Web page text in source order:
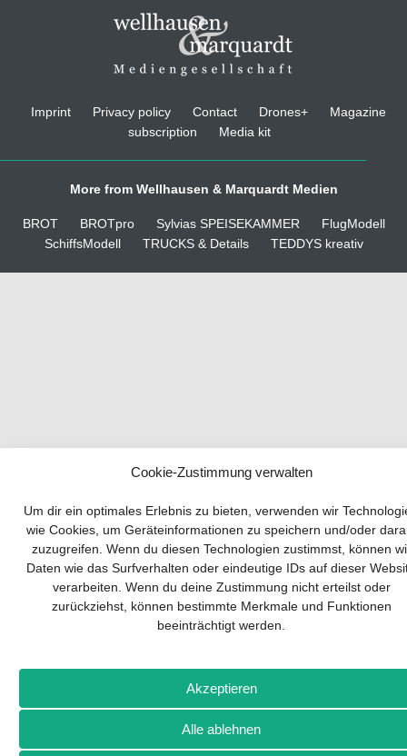
Cookie-Zustimmung verwalten
Um dir ein optimales Erlebnis zu bieten, verwenden wir
wie Cookies, um Geräteinformationen zu speichern und/oder
zuzugreifen. Wenn du diesen Technologien zustimmst, können
Daten wie das Surfverhalten oder eindeutige IDs auf dieser
verarbeiten. Wenn du deine Zustimmung nicht erteilst oder
zurückziehst, können bestimmte Merkmale und Funktionen
beeinträchtigt werden.
Akzeptieren
Alle ablehnen
Imprint Privacy policy Contact Drones+
Magazine
subscription
Media kit
More from Wellhausen & Marquardt Medien
BROT BROTpro Sylvias SPEISEKAMMER
FlugModell
SchiffsModell
TRUCKS & Details TEDDYS kreativ
Developing and implementing a sustainable
business model is essential for any company.
The Business Model Canvas helps to stay
focused on the essentials and keep in mind
what really matters.
download the comprehensive guide for SMEs: